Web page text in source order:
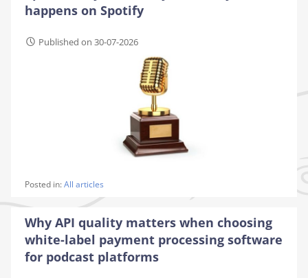
happens on Spotify
Published on 30-07-2026
Posted in:All articles
Why API quality matters when choosing
white-label payment processing software
for podcast platforms